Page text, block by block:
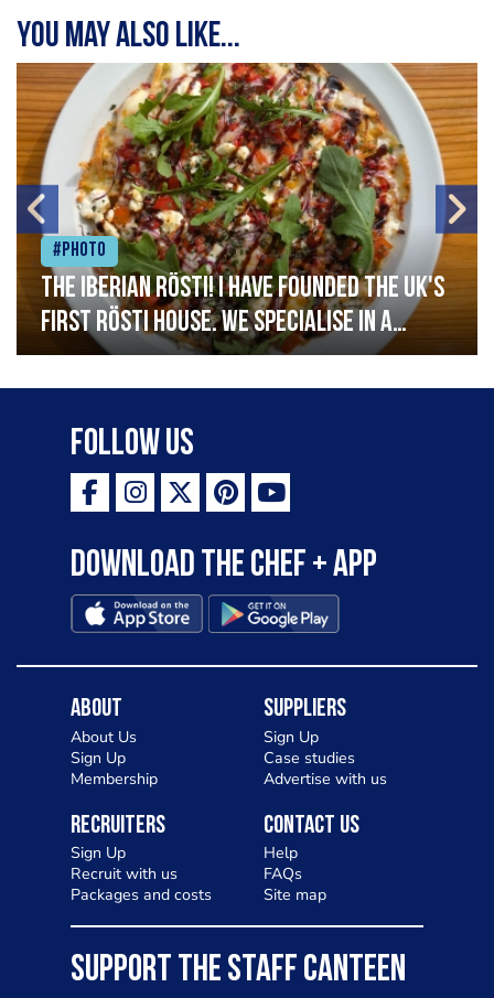
You may also like...
#Photo
The Iberian Rösti! I have founded the UK's
first rösti house. We specialise in a
range of crispy potato hashes with a
variety of topping inspired by culinary
destinations across the world. My
ambition is to have the public see rösti
as a casual meal and a great alternative
gluten intolerance. Check out
Charlotte in Kenilworth and let me
know your thoughts on my idea
Follow Us
Download the Chef + app
About
About Us
Sign Up
Membership
Suppliers
Sign Up
Case studies
Advertise with us
Recruiters
Sign Up
Recruit with us
Packages and costs
Contact Us
Help
FAQs
Site map
SUPPORT THE STAFF CANTEEN